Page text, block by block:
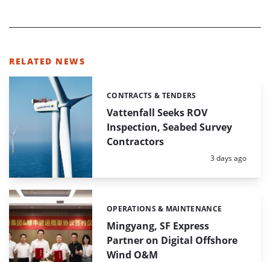
RELATED NEWS
Vattenfall Seeks ROV
Inspection, Seabed Survey
Contractors
Categories:
CONTRACTS & TENDERS
Posted:
3 days ago
Mingyang, SF Express
Partner on Digital Offshore
Wind O&M
Categories:
OPERATIONS & MAINTENANCE